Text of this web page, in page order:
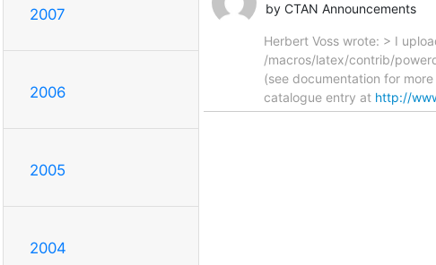
2007
2006
2005
2004
by CTAN Announcements
Herbert Voss wrote: > I
/macros/latex/contrib/
(see documentation for
catalogue entry at http://